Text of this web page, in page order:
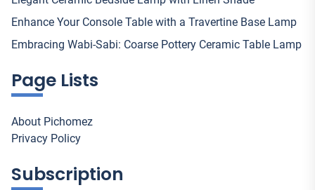
Enhance Your Console Table with a Travertine Base Lamp
Embracing Wabi-Sabi: Coarse Pottery Ceramic Table Lamp
Page Lists
About Pichomez
Privacy Policy
Subscription